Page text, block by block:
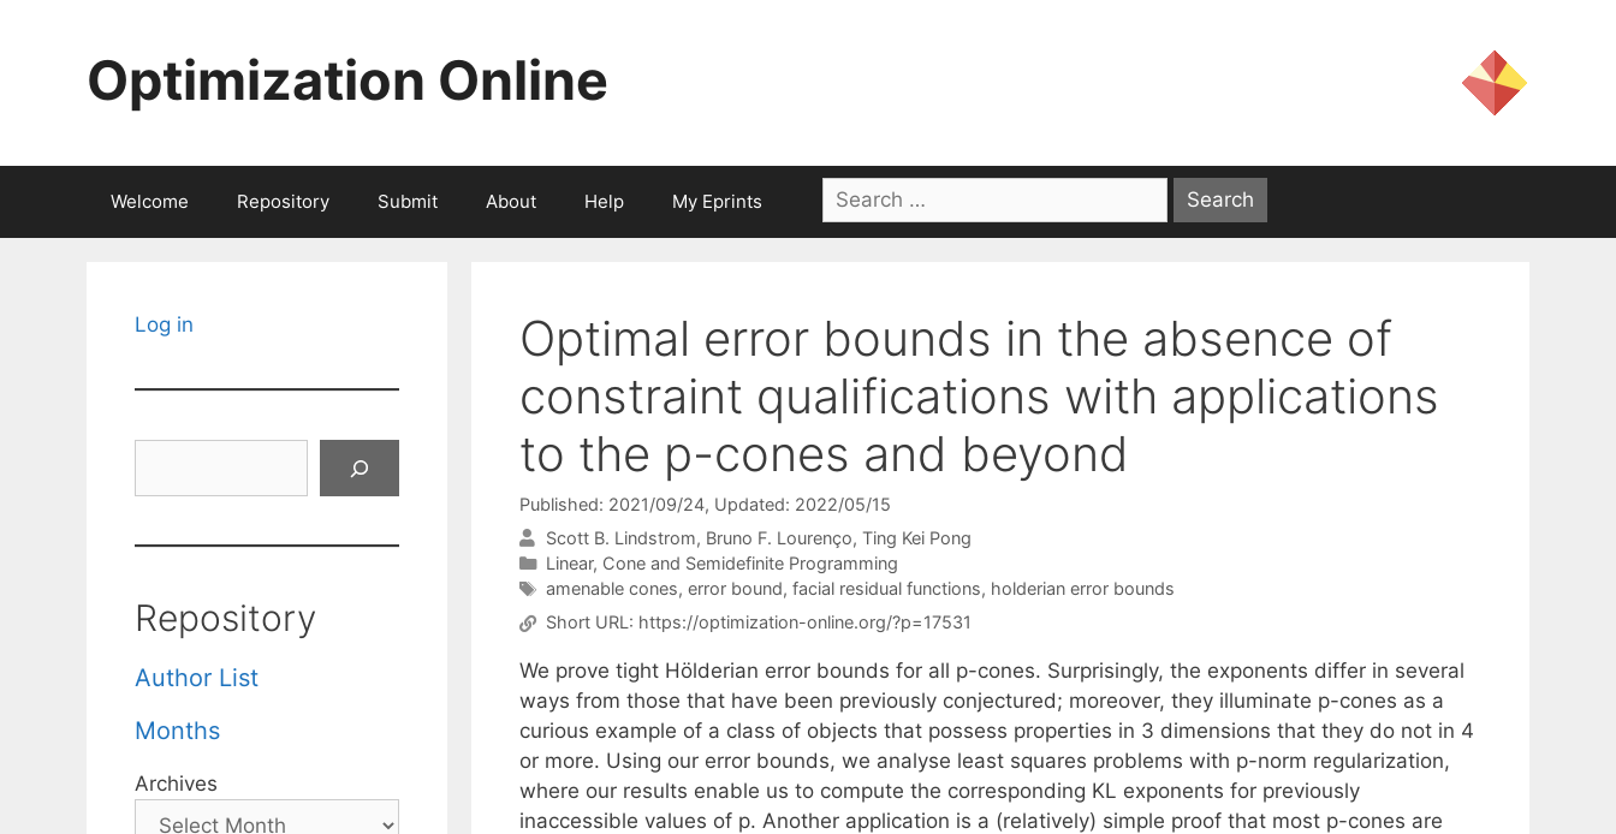
Optimization Online
Welcome Repository Submit About Help My Eprints
Search
for:
Optimal error bounds in the absence of
constraint qualifications with applications
to the p-cones and beyond
Published: 2021/09/24, Updated: 2022/05/15
Scott B. Lindstrom Bruno F. Lourenço Ting Kei Pong
Categories
Linear, Cone and Semidefinite Programming
Tags
amenable cones, error bound, facial residual functions, holderian error bounds
Short URL: https://optimization-online.org/?p=17531
We prove tight Hölderian error bounds for all p-cones. Surprisingly, the exponents differ in several
ways from those that have been previously conjectured; moreover, they illuminate p-cones as a
curious example of a class of objects that possess properties in 3 dimensions that they do not in 4
or more. Using our error bounds, we analyse least squares problems with p-norm regularization,
where our results enable us to compute the corresponding KL exponents for previously
inaccessible values of p. Another application is a (relatively) simple proof that most p-cones are
Log in
Repository
Author List
Months
Archives